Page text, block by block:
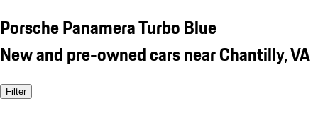
Porsche Panamera Turbo Blue
New and pre-owned cars near Chantilly, VA
Filter